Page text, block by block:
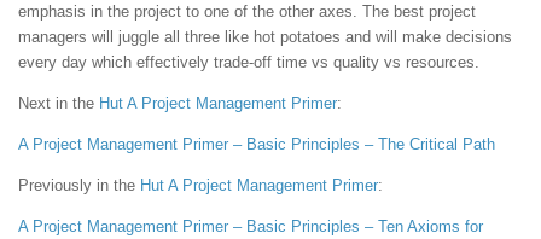
emphasis in the project to one of the other axes. The best project
managers will juggle all three like hot potatoes and will make decisions
every day which effectively trade-off time vs quality vs resources.
Next in the Hut A Project Management Primer:
A Project Management Primer – Basic Principles – The Critical Path
Previously in the Hut A Project Management Primer:
A Project Management Primer – Basic Principles – Ten Axioms for